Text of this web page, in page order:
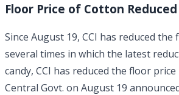
Floor Price of Cotton Reduced
Since August 19, CCI has reduced
several times in which the latest
candy, CCI has reduced the floor price
Central Govt. on August 19